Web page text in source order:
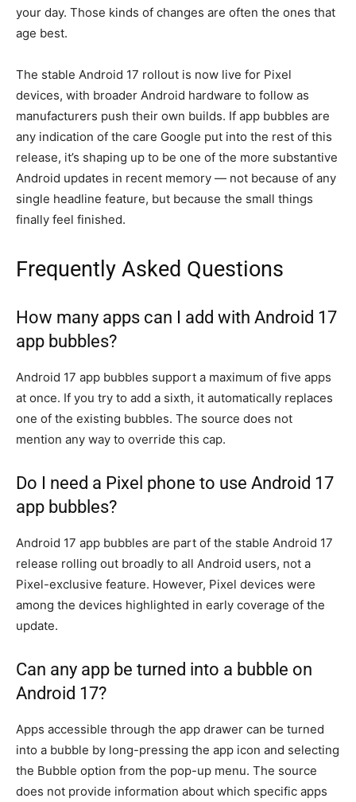
your day. Those kinds of changes are often the ones that
age best.
The stable Android 17 rollout is now live for Pixel
devices, with broader Android hardware to follow as
manufacturers push their own builds. If app bubbles are
any indication of the care Google put into the rest of this
release, it’s shaping up to be one of the more substantive
Android updates in recent memory — not because of any
single headline feature, but because the small things
finally feel finished.
Frequently Asked Questions
How many apps can I add with Android 17
app bubbles?
Android 17 app bubbles support a maximum of five apps
at once. If you try to add a sixth, it automatically replaces
one of the existing bubbles. The source does not
mention any way to override this cap.
Do I need a Pixel phone to use Android 17
app bubbles?
Android 17 app bubbles are part of the stable Android 17
release rolling out broadly to all Android users, not a
Pixel-exclusive feature. However, Pixel devices were
among the devices highlighted in early coverage of the
update.
Can any app be turned into a bubble on
Android 17?
Apps accessible through the app drawer can be turned
into a bubble by long-pressing the app icon and selecting
the Bubble option from the pop-up menu. The source
does not provide information about which specific apps